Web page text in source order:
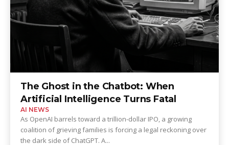
The Ghost in the Chatbot: When
Artificial Intelligence Turns Fatal
AI NEWS
As OpenAI barrels toward a trillion-dollar IPO, a growing
coalition of grieving families is forcing a legal reckoning over
the dark side of ChatGPT. A...